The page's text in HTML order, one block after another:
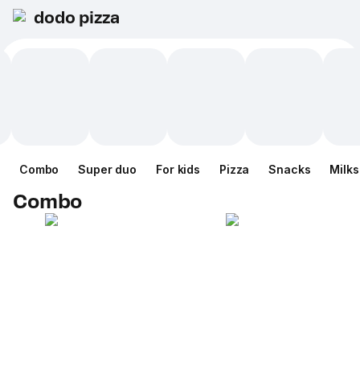
dodo pizza
Combo Super duo For kids Pizza Snacks
Combo